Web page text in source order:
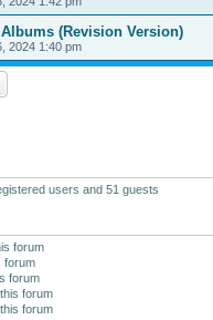
(Revision Version)
2024 1:40 pm
users and 51 guests
forum
forum
forum
forum
forum